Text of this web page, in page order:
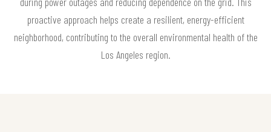
proactive approach helps create a resilient, energy-efficient
neighborhood, contributing to the overall environmental health of the
Los Angeles region.